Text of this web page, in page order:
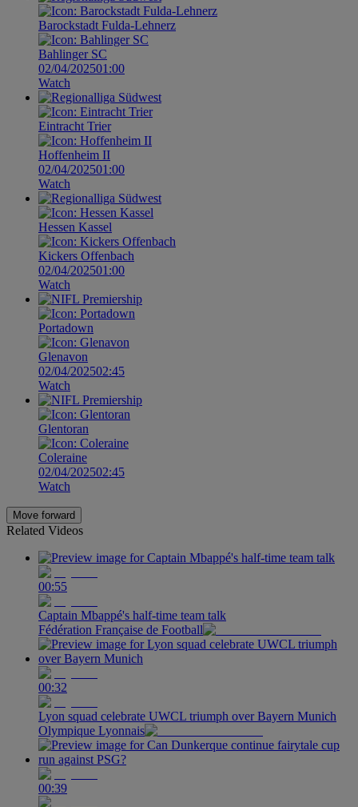
Barockstadt Fulda-Lehnerz
Bahlinger SC
02/04/202501:00
Watch
Eintracht Trier
Hoffenheim II
02/04/202501:00
Watch
Hessen Kassel
Kickers Offenbach
02/04/202501:00
Watch
Portadown
Glenavon
02/04/202502:45
Watch
Glentoran
Coleraine
02/04/202502:45
Watch
Move forward
Related Videos
00:55
Captain Mbappé's half-time team talk
Fédération Française de Football
00:32
Lyon squad celebrate UWCL triumph over Bayern Munich
Olympique Lyonnais
00:39